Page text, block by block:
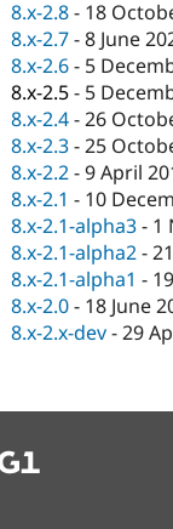
8.x-2.8- 18
8.x-2.7-8 June
8.x-2.6- 5
8.x-2.5- 5
8.x-2.4-26
8.x-2.3-25
8.x-2.2-9 April
8.x-2.1 - 10
8.x-2.1-alpha3- 1
8.x-2.1-alpha2-
8.x-2.1-alpha1 -
8.x-2.0- 18 June
8.x-2.x-dev-29